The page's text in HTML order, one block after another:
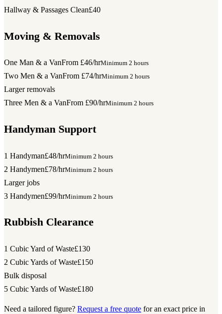
Hallway & Passages Clean£40
Moving & Removals
One Man & a VanFrom £46/hrMinimum 2 hours
Two Men & a VanFrom £74/hrMinimum 2 hours
Larger removals
Three Men & a VanFrom £90/hrMinimum 2 hours
Handyman Support
1 Handyman£48/hrMinimum 2 hours
2 Handymen£78/hrMinimum 2 hours
Larger jobs
3 Handymen£99/hrMinimum 2 hours
Rubbish Clearance
1 Cubic Yard of Waste£130
2 Cubic Yards of Waste£150
Bulk disposal
5 Cubic Yards of Waste£180
Need a tailored figure? Request a free quote for an exact price in